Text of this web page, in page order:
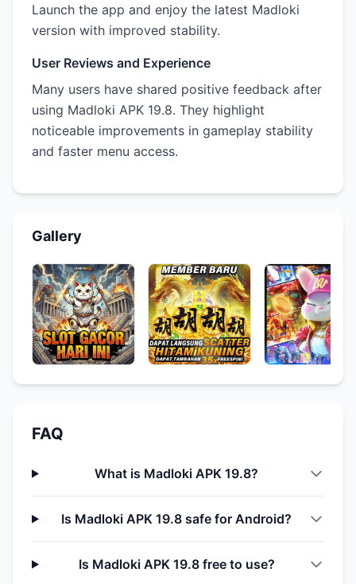
Launch the app and enjoy the latest Madloki
version with improved stability.
User Reviews and Experience
Many users have shared positive feedback after
using Madloki APK 19.8. They highlight
noticeable improvements in gameplay stability
and faster menu access.
Gallery
FAQ
What is Madloki APK 19.8?
Is Madloki APK 19.8 safe for Android?
Is Madloki APK 19.8 free to use?